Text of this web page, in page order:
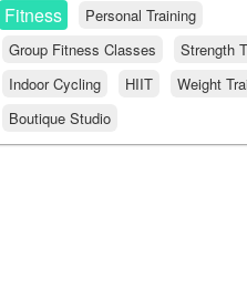
Fitness
Personal Training
Group Fitness Classes
Strength
Indoor Cycling
HIIT
Weight
Boutique Studio